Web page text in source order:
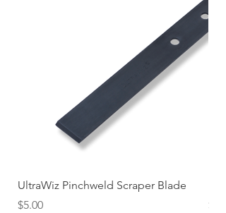
UltraWiz Pinchweld Scraper Blade
Price
$5.00
Price